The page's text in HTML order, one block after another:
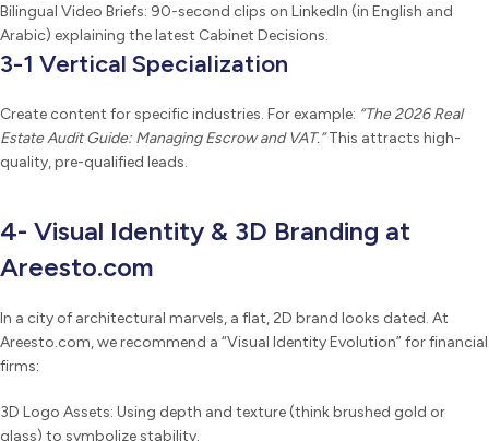
Bilingual Video Briefs: 90-second clips on LinkedIn (in English and
Arabic) explaining the latest Cabinet Decisions.
3-1 Vertical Specialization
Create content for specific industries. For example: “The 2026 Real
Estate Audit Guide: Managing Escrow and VAT.”This attracts high-
quality, pre-qualified leads.
4- Visual Identity & 3D Branding at
Areesto.com
In a city of architectural marvels, a flat, 2D brand looks dated. At
Areesto.com, we recommend a “Visual Identity Evolution” for financial
firms:
3D Logo Assets: Using depth and texture (think brushed gold or
glass) to symbolize stability.